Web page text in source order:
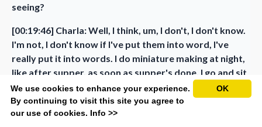
seeing?
[00:19:46] Charla: Well, I think, um, I don't, I don't know.
I'm not, I don't know if I've put them into word, I've
really put it into words. I do miniature making at night,
like after supper, as soon as supper's done, I go and sit
at the table sometimes till 11 or 12 o'clock at night.
One thing I've noticed is that I haven't been that
excited about making something for many, many
OK
We use cookies to enhance your experience.
By continuing to visit this site you agree to
our use of cookies. Info >>